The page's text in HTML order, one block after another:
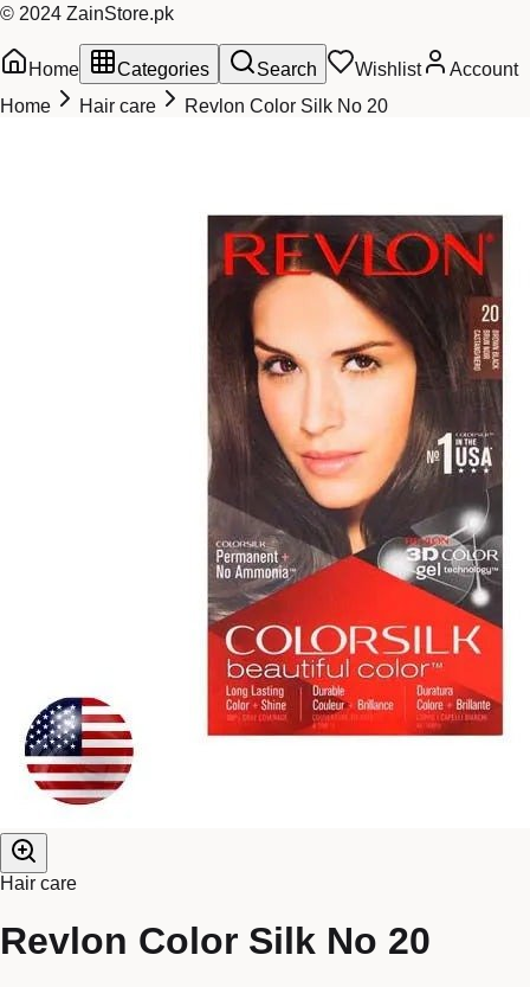
© 2024 ZainStore.pk
Home Categories Search Wishlist
Account
Home
Hair care Revlon Color Silk No 20
Hair care
Revlon Color Silk No 20